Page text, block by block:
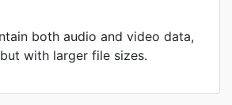
both audio and video data,
with larger file sizes.